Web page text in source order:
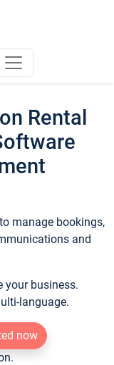
Rental
manage bookings,
and
your business.
language.
now